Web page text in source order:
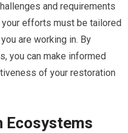
and requirements
efforts must be tailored
are working in. By
you can make informed
of your restoration
Ecosystems